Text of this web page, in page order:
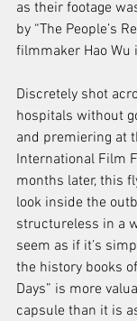
as their footage
by “The People’s
filmmaker Hao Wu
Discretely shot
hospitals without
and premiering at
International Film
months later, this
look inside the
structureless in a
seem as if it’s
the history books
Days” is more
capsule than it is